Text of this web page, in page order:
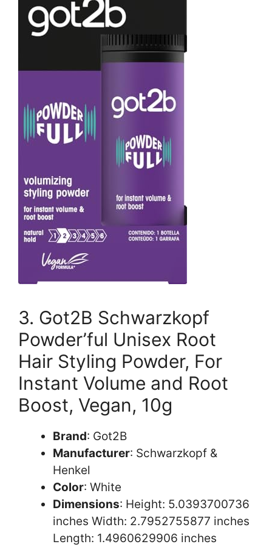
3. Got2B Schwarzkopf
Powder’ful Unisex Root
Hair Styling Powder, For
Instant Volume and Root
Boost, Vegan, 10g
Brand: Got2B
Manufacturer: Schwarzkopf &
Henkel
Color: White
Dimensions: Height: 5.0393700736
inches Width: 2.7952755877 inches
Length: 1.4960629906 inches